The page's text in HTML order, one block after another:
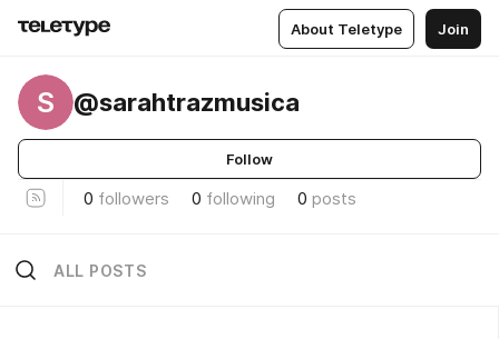
About Teletype Join
S @sarahtrazmusica
Follow
0 followers 0 following 0 posts
ALL POSTS